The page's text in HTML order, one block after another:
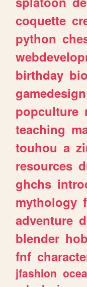
coquette
python
birthday bio
gamedesign
popculture
teaching
touhou a
resources
ghchs
mythology
adventure
blender
fnf
jfashion